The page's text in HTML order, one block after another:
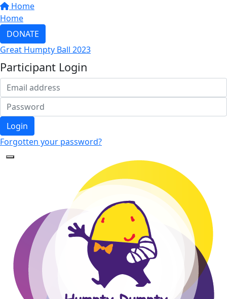
Home
Home
DONATE
Great Humpty Ball 2023
Participant Login
Login
Forgotten your password?